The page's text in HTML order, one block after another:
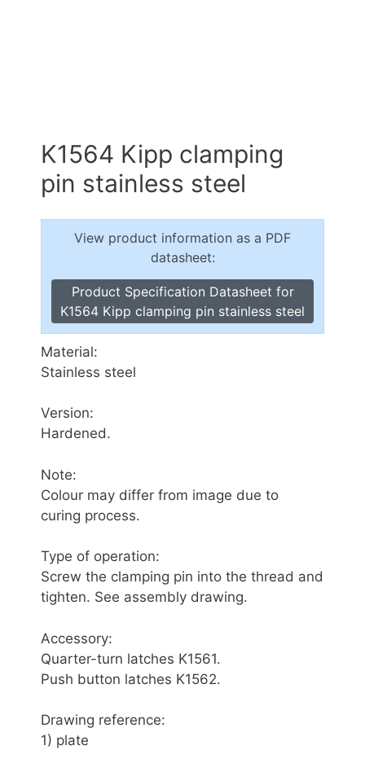
K1564 Kipp clamping
pin stainless steel
View product information as a PDF
datasheet:
Product Specification Datasheet for
K1564 Kipp clamping pin stainless steel
Material:
Stainless steel
Version:
Hardened.
Note:
Colour may differ from image due to
curing process.
Type of operation:
Screw the clamping pin into the thread and
tighten. See assembly drawing.
Accessory:
Quarter-turn latches K1561.
Push button latches K1562.
Drawing reference:
1) plate